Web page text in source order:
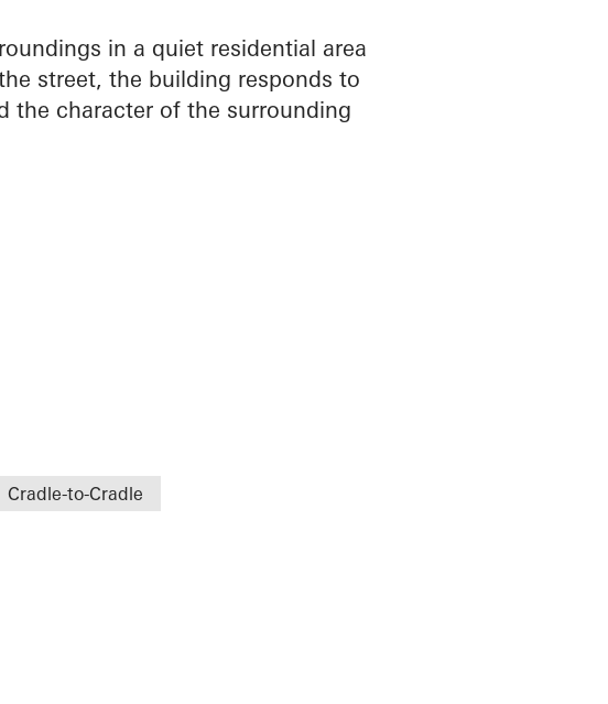
in a quiet residential area
street, the building responds to
the character of the surrounding
Cradle-to-Cradle